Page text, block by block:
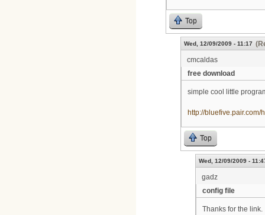
Top
Wed, 12/09/2009 - 11:17
cmcaldas
free download
simple cool little
http://bluefive.pair.com/
Top
Wed, 12/09/2009 -
gadz
config file
Thanks for the link.